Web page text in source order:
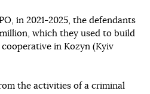
in 2021-2025, the defendants
which they used to build
in Kozyn (Kyiv
the activities of a criminal